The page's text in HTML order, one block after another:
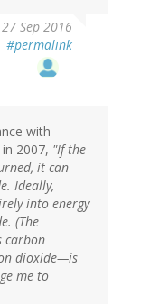
Sep 2016
#permalink
with
2007, "If the
it can
Ideally,
into energy
(The
carbon
dioxide—is
me to